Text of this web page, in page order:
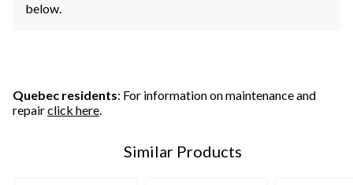
below.
Quebec residents: For information on maintenance and
repairclick here.
Similar Products